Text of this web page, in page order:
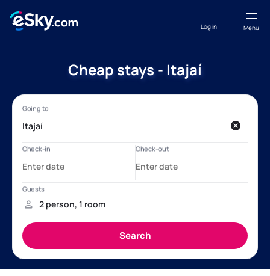
Menu
Log in
Cheap stays - Itajaí